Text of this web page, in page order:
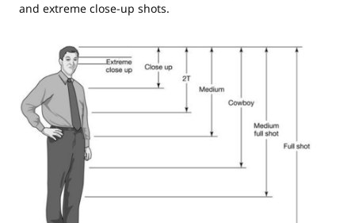
and extreme close-up shots.